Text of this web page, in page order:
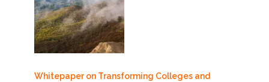
Whitepaper on Transforming Colleges and